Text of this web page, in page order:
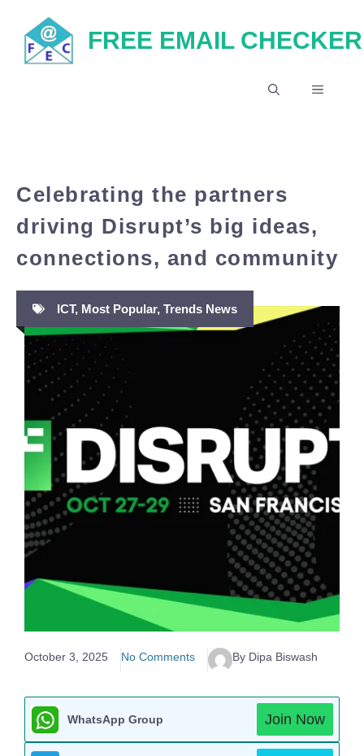
content
FREE EMAIL CHECKER
MENU
Celebrating the partners
driving Disrupt’s big ideas,
connections, and community
ICT, Most Popular, Trends News
October 3, 2025 No Comments By Dipa Biswash
WhatsApp Group Join Now